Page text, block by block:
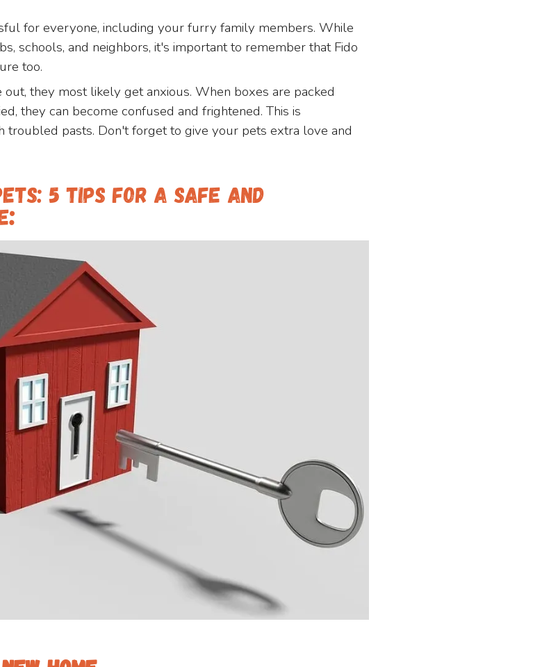
for everyone, including your furry family members. While
schools, and neighbors, it's important to remember that Fido
too.
they most likely get anxious. When boxes are packed
they can become confused and frightened. This is
pasts. Don't forget to give your pets extra love and
5 Tips For A Safe And
: